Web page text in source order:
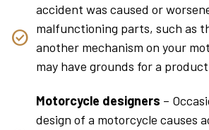
accident was caused or
malfunctioning parts, such as
another mechanism on your
may have grounds for a
Motorcycle designers –
design of a motorcycle causes